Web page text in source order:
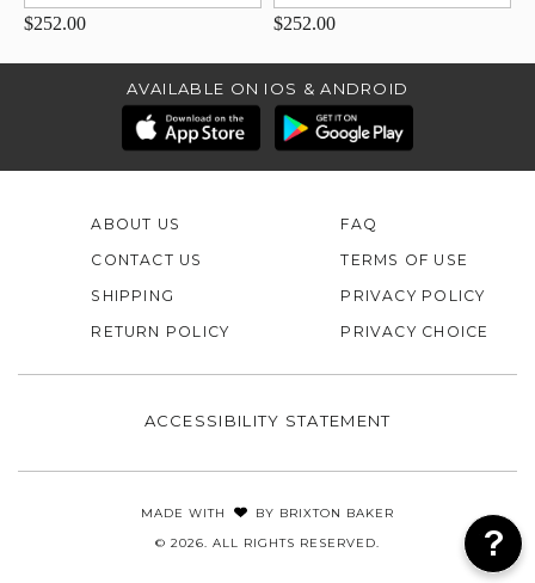
$252.00 $252.00
AVAILABLE ON IOS & ANDROID
ABOUT US
CONTACT US
FAQ
TERMS OF USE
SHIPPING
RETURN POLICY
PRIVACY POLICY
PRIVACY CHOICE
ACCESSIBILITY STATEMENT
MADE WITH BY BRIXTON BAKER
© 2026. ALL RIGHTS RESERVED.